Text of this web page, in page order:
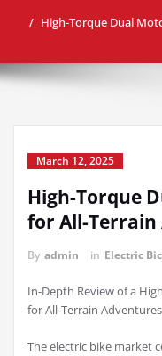
High-Torque Dual
March 12, 2025
High-Torque
for All-Terrain
By admin in Electric
In-Depth Review of a
for All-Terrain Adventures
The electric bike market